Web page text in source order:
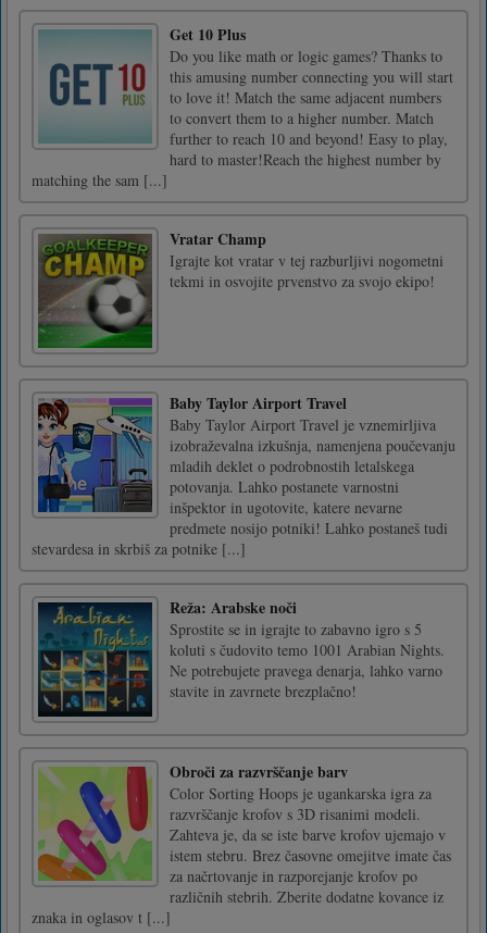
Get 10 Plus
Do you like math or logic games? Thanks to
this amusing number connecting you will start
to love it! Match the same adjacent numbers
to convert them to a higher number. Match
further to reach 10 and beyond! Easy to play,
hard to master!Reach the highest number by
matching the sam [...]
Vratar Champ
Igrajte kot vratar v tej razburljivi nogometni
tekmi in osvojite prvenstvo za svojo ekipo!
Baby Taylor Airport Travel
Baby Taylor Airport Travel je vznemirljiva
izobraževalna izkušnja, namenjena poučevanju
mladih deklet o podrobnostih letalskega
potovanja. Lahko postanete varnostni
inšpektor in ugotovite, katere nevarne
predmete nosijo potniki! Lahko postaneš tudi
stevardesa in skrbiš za potnike [...]
Reža: Arabske noči
Sprostite se in igrajte to zabavno igro s 5
koluti s čudovito temo 1001 Arabian Nights.
Ne potrebujete pravega denarja, lahko varno
stavite in zavrnete brezplačno!
Obroči za razvrščanje barv
Color Sorting Hoops je ugankarska igra za
razvrščanje krofov s 3D risanimi modeli.
Zahteva je, da se iste barve krofov ujemajo v
istem stebru. Brez časovne omejitve imate čas
za načrtovanje in razporejanje krofov po
različnih stebrih. Zberite dodatne kovance iz
znaka in oglasov t [...]